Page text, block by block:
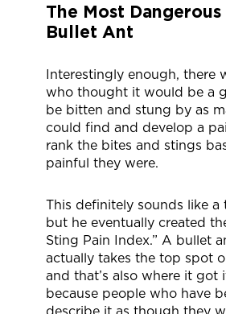
The Most
Bullet Ant
Interestingly enough, there
who thought it would be a
be bitten and stung by as
could find and develop a
rank the bites and stings
painful they were.
This definitely sounds like a
but he eventually created
Sting Pain Index.” A bullet
actually takes the top spot
and that’s also where it got
because people who have
describe it as though they